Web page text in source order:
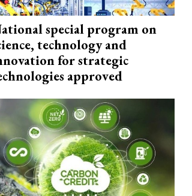
special program on
technology and
for strategic
approved